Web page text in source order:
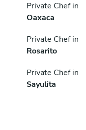
Private Chef in
Oaxaca
Private Chef in
Rosarito
Private Chef in
Sayulita